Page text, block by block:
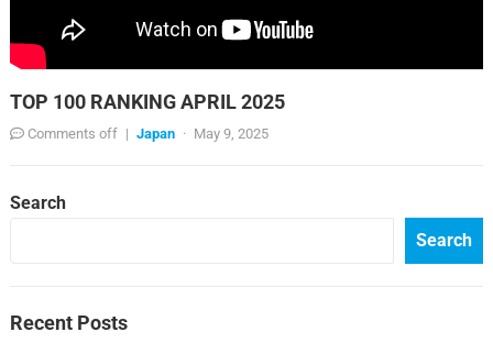
TOP 100 RANKING APRIL 2025
Comments off | Japan · May 9, 2025
Search
Search
Recent Posts